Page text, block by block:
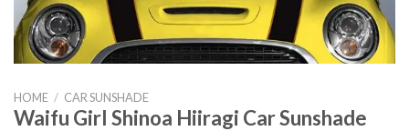
HOME / CAR SUNSHADE
Waifu Girl Shinoa Hiiragi Car Sunshade